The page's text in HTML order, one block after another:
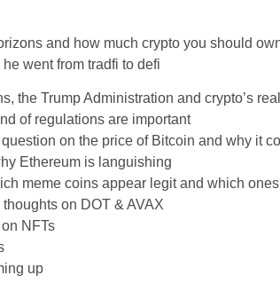
and how much crypto you should
went from tradfi to defi
the Trump Administration and crypto’s
of regulations are important
on the price of Bitcoin and why it
Ethereum is languishing
meme coins appear legit and which
on DOT & AVAX
NFTs
up